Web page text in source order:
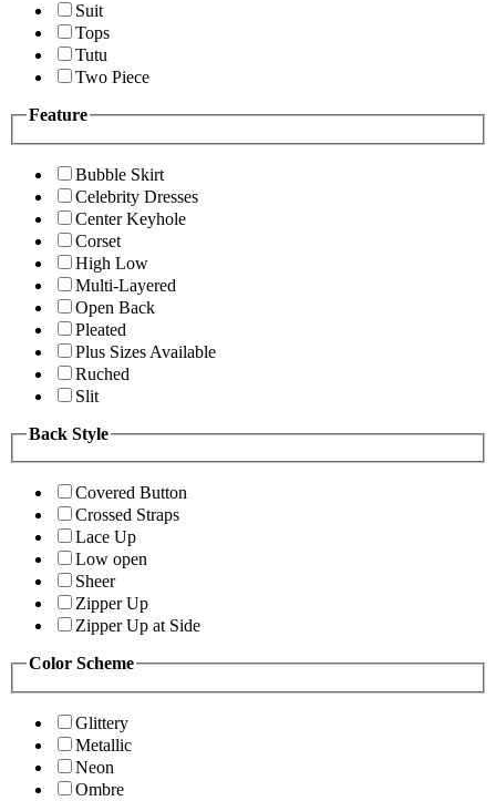
Suit
Tops
Tutu
Two Piece
Feature
Bubble Skirt
Celebrity Dresses
Center Keyhole
Corset
High Low
Multi-Layered
Open Back
Pleated
Plus Sizes Available
Ruched
Slit
Back Style
Covered Button
Crossed Straps
Lace Up
Low open
Sheer
Zipper Up
Zipper Up at Side
Color Scheme
Glittery
Metallic
Neon
Ombre